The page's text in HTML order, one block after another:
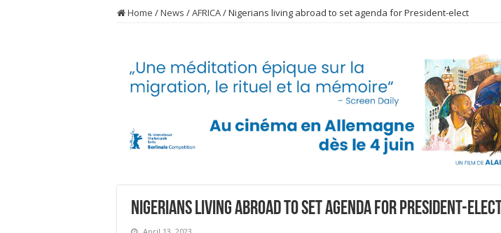
Home /News /AFRICA/Nigerians living abroad to set agenda for President-elect
Nigerians living abroad to set agenda for President-elect